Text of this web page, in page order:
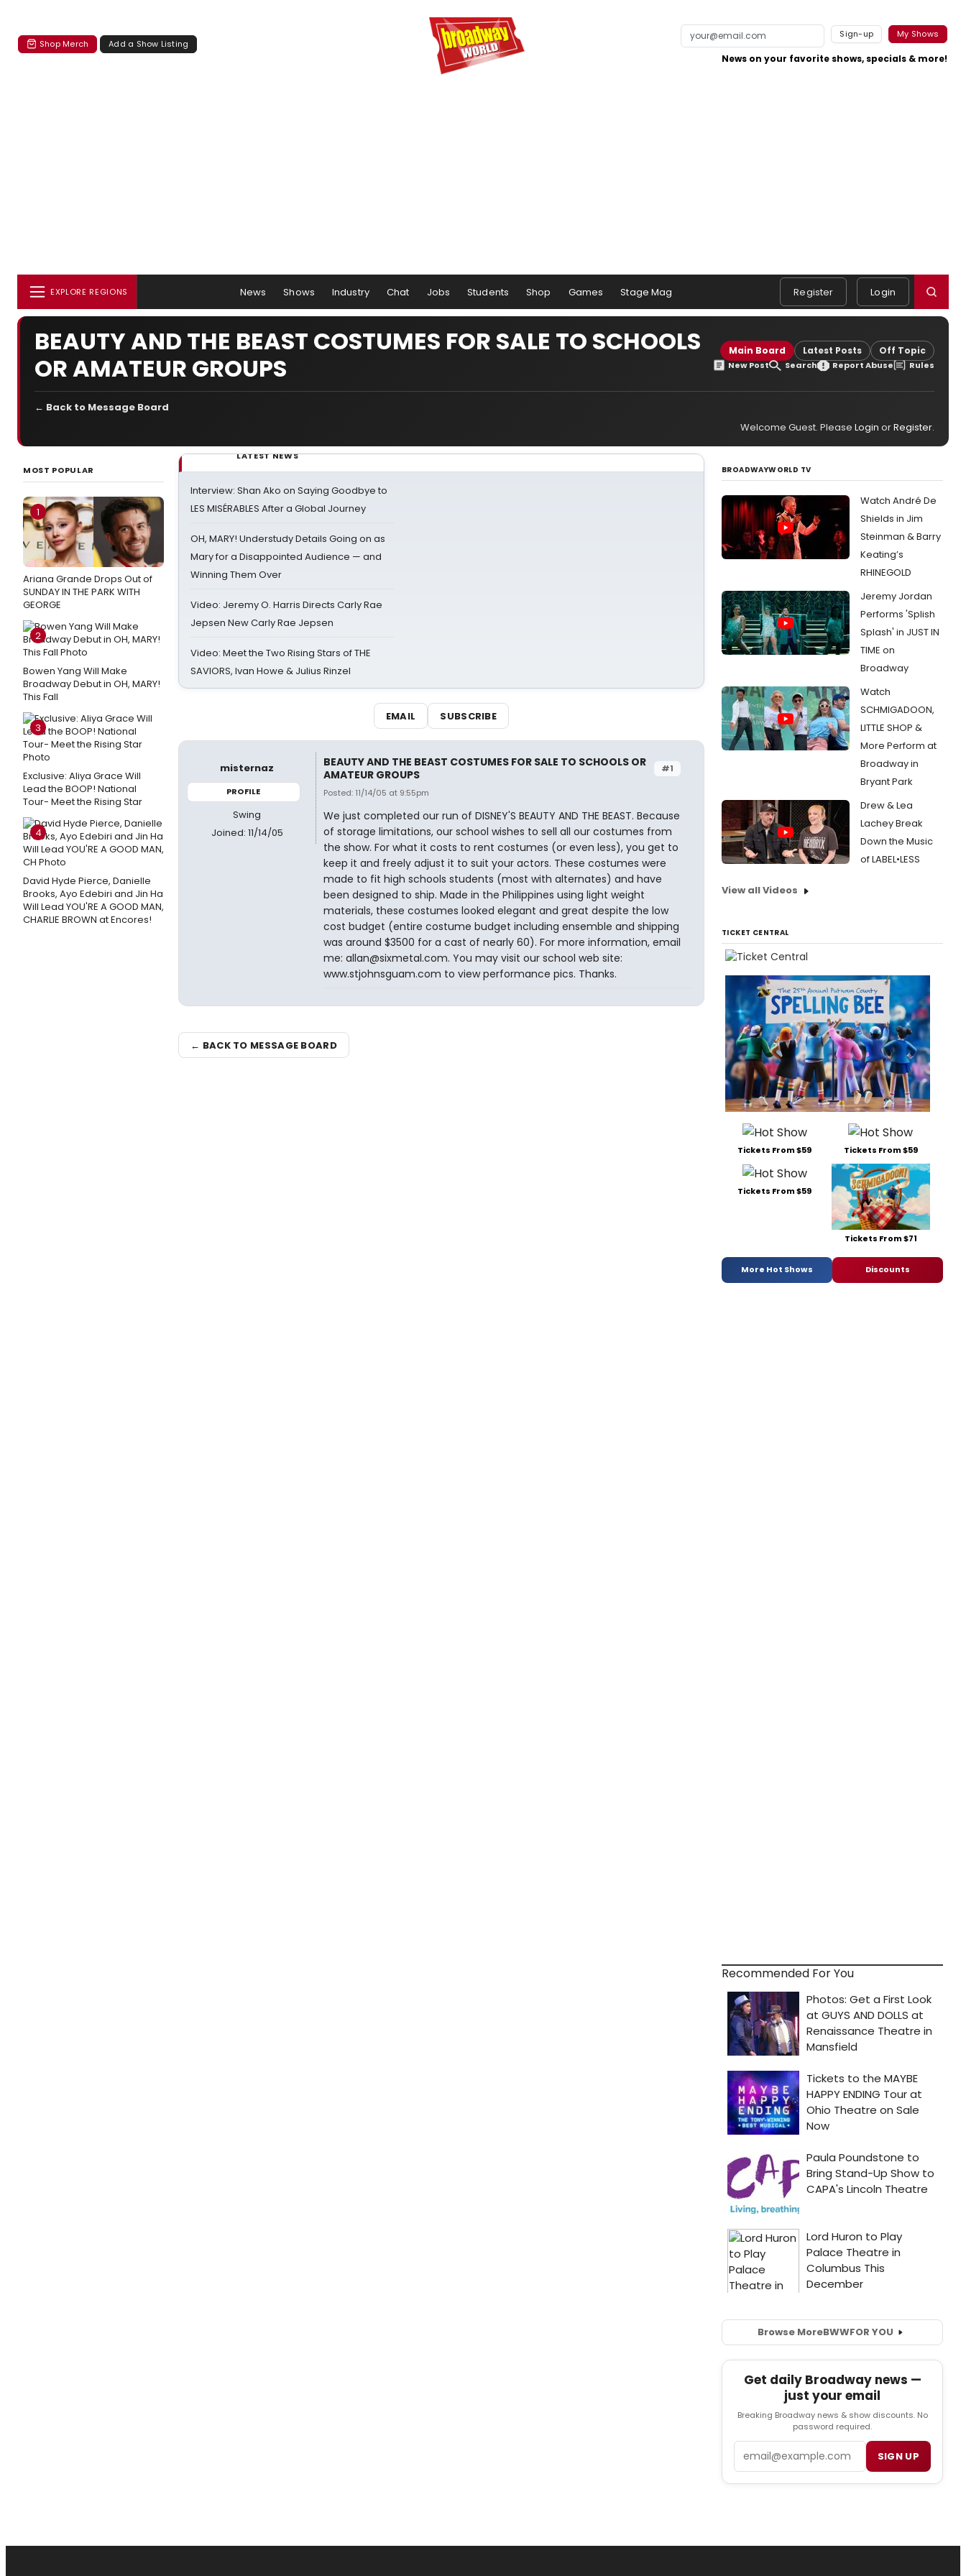
Shop Merch Add a Show Listing
Sign-up My Shows
News on your favorite shows, specials & more!
EXPLORE REGIONS News Shows Industry Chat Jobs Students Shop Games Stage Mag Register Login
BEAUTY AND THE BEAST COSTUMES FOR SALE TO SCHOOLS
OR AMATEUR GROUPS
Main Board Latest Posts Off Topic
New Post Search Report Abuse Rules
← Back to Message Board
Welcome Guest. Please Login orRegister.
MOST POPULAR
1
Ariana Grande Drops Out of
SUNDAY IN THE PARK WITH
GEORGE
2
Bowen Yang Will Make
Broadway Debut in OH, MARY!
This Fall
3
Exclusive: Aliya Grace Will
Lead the BOOP! National
Tour- Meet the Rising Star
4
David Hyde Pierce, Danielle
Brooks, Ayo Edebiri and Jin Ha
Will Lead YOU'RE A GOOD MAN,
CHARLIE BROWN at Encores!
LATEST NEWS
Interview: Shan Ako on Saying Goodbye to
LES MISÉRABLES After a Global Journey
OH, MARY! Understudy Details Going on as
Mary for a Disappointed Audience — and
Winning Them Over
Video: Jeremy O. Harris Directs Carly Rae
Jepsen New Carly Rae Jepsen
Video: Meet the Two Rising Stars of THE
SAVIORS, Ivan Howe & Julius Rinzel
EMAIL SUBSCRIBE
misternaz
PROFILE
Swing
Joined: 11/14/05
#1
BEAUTY AND THE BEAST COSTUMES FOR SALE TO SCHOOLS OR
AMATEUR GROUPS
Posted: 11/14/05 at 9:55pm
We just completed our run of DISNEY'S BEAUTY AND THE BEAST. Because
of storage limitations, our school wishes to sell all our costumes from
the show. For what it costs to rent costumes (or even less), you get to
keep it and freely adjust it to suit your actors. These costumes were
made to fit high schools students (most with alternates) and have
been designed to ship. Made in the Philippines using light weight
materials, these costumes looked elegant and great despite the low
cost budget (entire costume budget including ensemble and shipping
was around $3500 for a cast of nearly 60). For more information, email
me: allan@sixmetal.com. You may visit our school web site:
www.stjohnsguam.com to view performance pics. Thanks.
← BACK TO MESSAGE BOARD
BROADWAYWORLD TV
Watch André De
Shields in Jim
Steinman & Barry
Keating’s
RHINEGOLD
Jeremy Jordan
Performs 'Splish
Splash' in JUST IN
TIME on
Broadway
Watch
SCHMIGADOON,
LITTLE SHOP &
More Perform at
Broadway in
Bryant Park
Drew & Lea
Lachey Break
Down the Music
of LABEL•LESS
View all Videos
TICKET CENTRAL
Tickets From $59 Tickets From $59
Tickets From $59
Tickets From $71
More Hot Shows Discounts
Recommended For You
Browse MoreBWWFOR YOU
Get daily Broadway news —
just your email
Breaking Broadway news & show discounts. No
password required.
SIGN UP